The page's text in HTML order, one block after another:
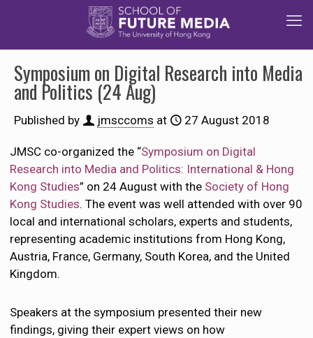
Symposium on Digital Research into Media
and Politics (24 Aug)
Published by jmsccoms at 27 August 2018
JMSC co-organized the “Symposium on Digital
Research into Media and Politics: International & Hong
Kong Studies” on 24 August with the Society of Hong
Kong Studies. The event was well attended with over 90
local and international scholars, experts and students,
representing academic institutions from Hong Kong,
Austria, France, Germany, South Korea, and the United
Kingdom.
Speakers at the symposium presented their new
findings, giving their expert views on how